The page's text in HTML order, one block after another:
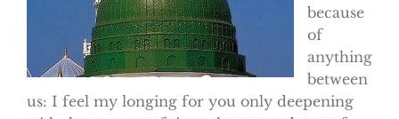
because
of
anything
between
us: I feel my longing for you only deepening